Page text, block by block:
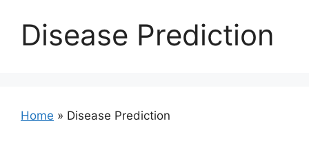
Disease Prediction
Home » Disease Prediction